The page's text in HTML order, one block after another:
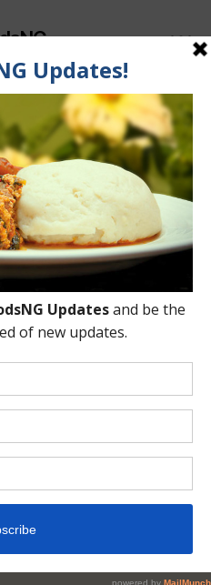
Categories
BODY
Help Fight
Belly Fat
Post
date
9 May, 2015
on
Foods
That
Help
&
Belly
Fat